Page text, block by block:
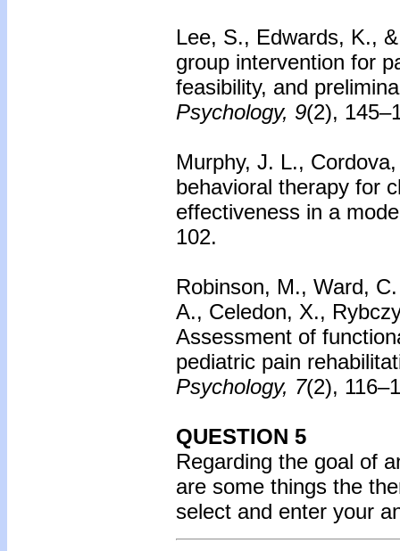
Lee, S., Edwards, K.,
group intervention for
feasibility, and
Psychology, 9(2),
Murphy, J. L.,
behavioral therapy for
effectiveness in a
102.
Robinson, M., Ward,
A., Celedon, X.,
Assessment of
pediatric pain
Psychology, 7(2),
QUESTION 5
Regarding the goal of
are some things the
select and enter your